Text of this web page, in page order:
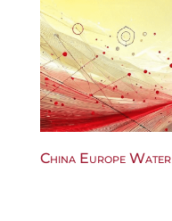
China Europe